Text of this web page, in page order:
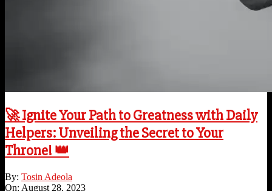
🚀 Ignite Your Path to Greatness with Daily
Helpers: Unveiling the Secret to Your
Throne! 👑
2023-
08-
By: Tosin Adeola
On: August 28, 2023